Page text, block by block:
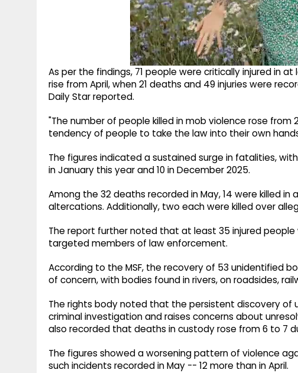
As per the findings, 71 people were critically injured in
rise from April, when 21 deaths and 49 injuries were
Daily Star reported.
"The number of people killed in mob violence rose from
tendency of people to take the law into their own
The figures indicated a sustained surge in fatalities, with
in January this year and 10 in December 2025.
Among the 32 deaths recorded in May, 14 were killed
altercations. Additionally, two each were killed over
The report further noted that at least 35 injured
targeted members of law enforcement.
According to the MSF, the recovery of 53 unidentified
of concern, with bodies found in rivers, on roadsides,
The rights body noted that the persistent discovery of
criminal investigation and raises concerns about
also recorded that deaths in custody rose from 6 to 7
The figures showed a worsening pattern of violence
such incidents recorded in May -- 12 more than in April.